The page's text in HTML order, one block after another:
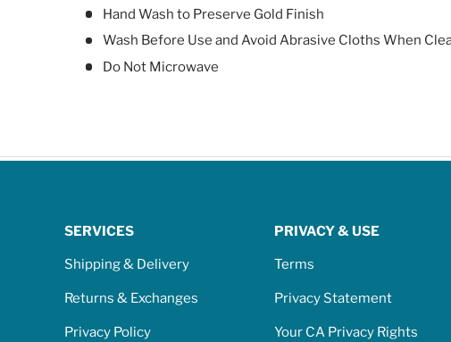
Hand Wash to Preserve Gold Finish
Wash Before Use and Avoid Abrasive Cloths When
Do Not Microwave
SERVICES
Shipping & Delivery
Returns & Exchanges
Privacy Policy
PRIVACY & USE
Terms
Privacy Statement
Your CA Privacy Rights